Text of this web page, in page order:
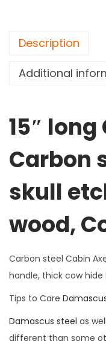
Description
Additional
15″
Carbon
skull
wood,
Carbon steel Cabin
handle, thick cow
Tips to Care
Damascus steel as
different than some